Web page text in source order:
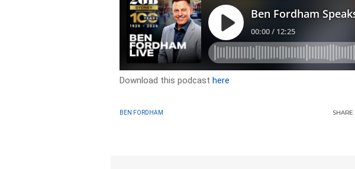
Download this podcasthere
BEN FORDHAM SHARE